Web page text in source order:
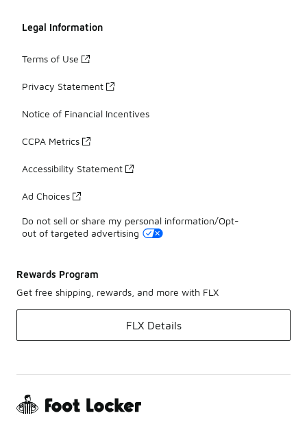
Legal Information
Terms of Use
Privacy Statement
Notice of Financial Incentives
CCPA Metrics
Accessibility Statement
Ad Choices
Do not sell or share my personal information/Opt-
out of targeted advertising
Rewards Program
Get free shipping, rewards, and more with FLX
FLX Details